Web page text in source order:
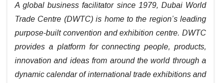
A global business facilitator since 1979, Dubai World
Trade Centre (DWTC) is home to the region’s leading
purpose-built convention and exhibition centre. DWTC
provides a platform for connecting people, products,
innovation and ideas from around the world through a
dynamic calendar of international trade exhibitions and